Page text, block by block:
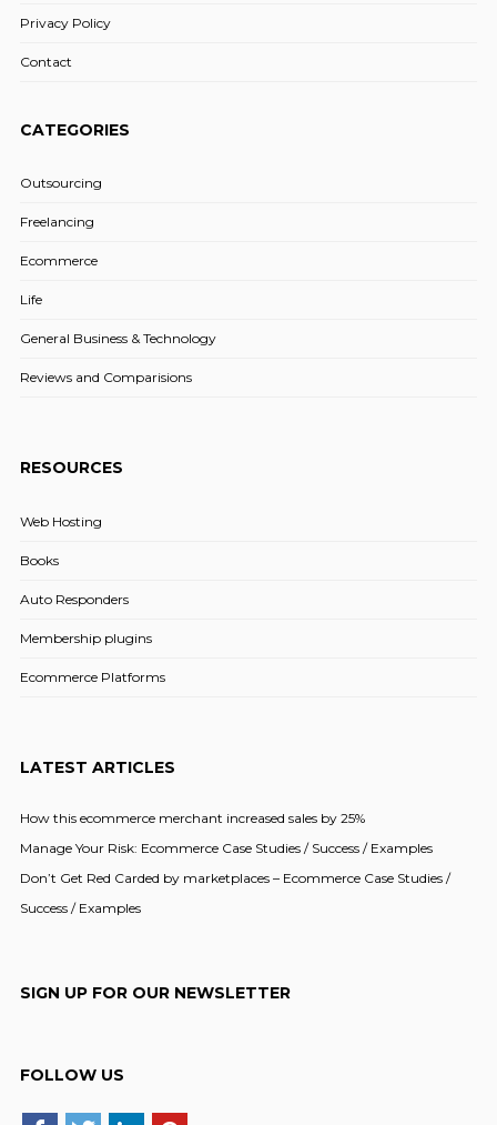
Privacy Policy
Contact
CATEGORIES
Outsourcing
Freelancing
Ecommerce
Life
General Business & Technology
Reviews and Comparisions
RESOURCES
Web Hosting
Books
Auto Responders
Membership plugins
Ecommerce Platforms
LATEST ARTICLES
How this ecommerce merchant increased sales by 25%
Manage Your Risk: Ecommerce Case Studies / Success / Examples
Don’t Get Red Carded by marketplaces – Ecommerce Case Studies /
Success / Examples
SIGN UP FOR OUR NEWSLETTER
FOLLOW US